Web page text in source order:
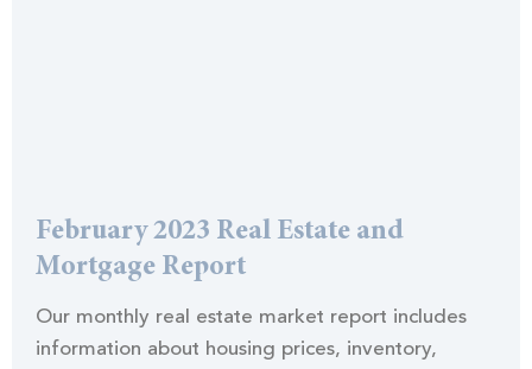
February 2023 Real Estate and
Mortgage Report
Our monthly real estate market report includes
information about housing prices, inventory,